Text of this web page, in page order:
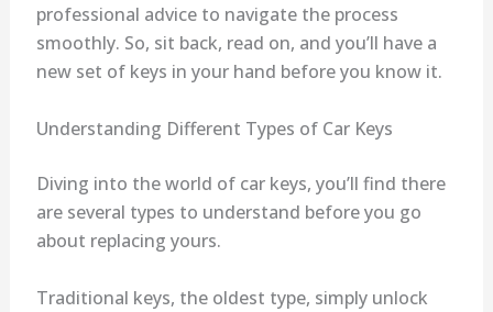
professional advice to navigate the process
smoothly. So, sit back, read on, and you’ll have a
new set of keys in your hand before you know it.
Understanding Different Types of Car Keys
Diving into the world of car keys, you’ll find there
are several types to understand before you go
about replacing yours.
Traditional keys, the oldest type, simply unlock